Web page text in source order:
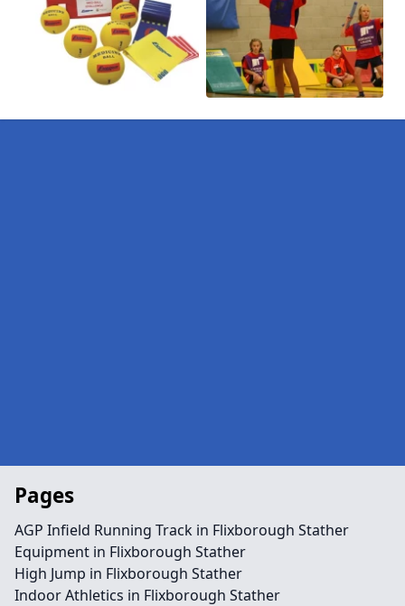
Pages
AGP Infield Running Track in Flixborough Stather
Equipment in Flixborough Stather
High Jump in Flixborough Stather
Indoor Athletics in Flixborough Stather